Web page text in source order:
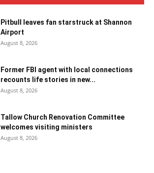
Pitbull leaves fan starstruck at Shannon
Airport
August 8, 2026
Former FBI agent with local connections
recounts life stories in new...
August 8, 2026
Tallow Church Renovation Committee
welcomes visiting ministers
August 8, 2026